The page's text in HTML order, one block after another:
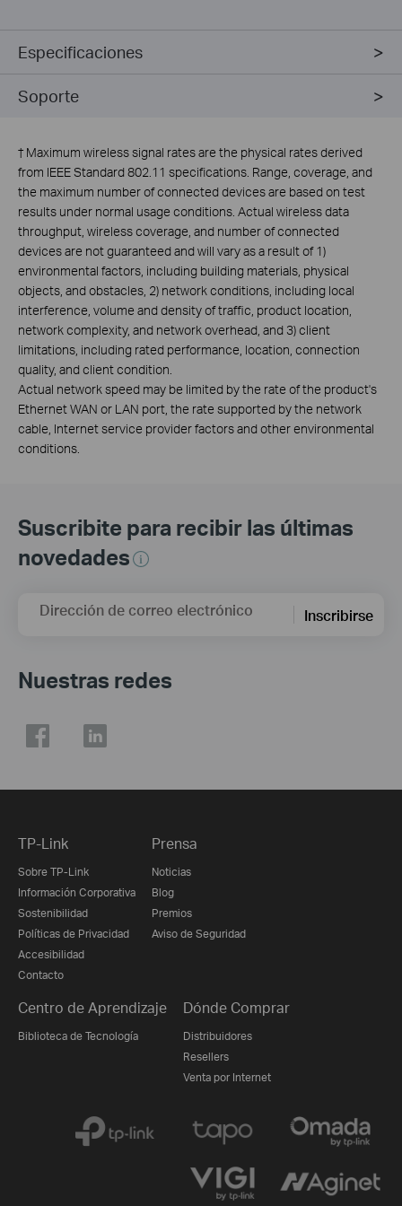
Especificaciones
Soporte
† Maximum wireless signal rates are the physical rates derived
from IEEE Standard 802.11 specifications. Range, coverage, and
the maximum number of connected devices are based on test
results under normal usage conditions. Actual wireless data
throughput, wireless coverage, and number of connected
devices are not guaranteed and will vary as a result of 1)
environmental factors, including building materials, physical
objects, and obstacles, 2) network conditions, including local
interference, volume and density of traffic, product location,
network complexity, and network overhead, and 3) client
limitations, including rated performance, location, connection
quality, and client condition.
Actual network speed may be limited by the rate of the product's
Ethernet WAN or LAN port, the rate supported by the network
cable, Internet service provider factors and other environmental
conditions.
Suscribite para recibir las últimas
novedades
Dirección de correo electrónico Inscribirse
Nuestras redes
TP-Link
Sobre TP-Link
Información Corporativa
Sostenibilidad
Políticas de Privacidad
Accesibilidad
Contacto
Prensa
Noticias
Blog
Premios
Aviso de Seguridad
Centro de Aprendizaje
Biblioteca de Tecnología
Dónde Comprar
Distribuidores
Resellers
Venta por Internet